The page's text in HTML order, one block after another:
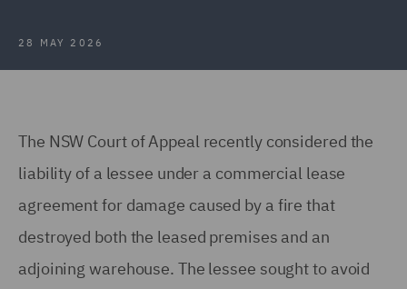
28 MAY 2026
The NSW Court of Appeal recently considered the
liability of a lessee under a commercial lease
agreement for damage caused by a fire that
destroyed both the leased premises and an
adjoining warehouse. The lessee sought to avoid